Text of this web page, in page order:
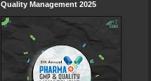
Quality Management 2025